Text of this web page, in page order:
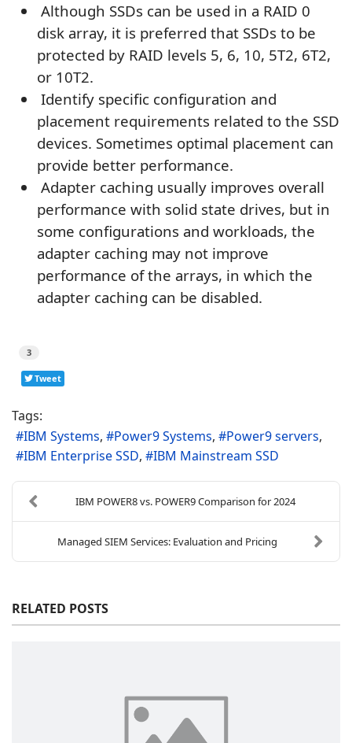
Although SSDs can be used in a RAID 0
disk array, it is preferred that SSDs to be
protected by RAID levels 5, 6, 10, 5T2, 6T2,
or 10T2.
Identify specific configuration and
placement requirements related to the SSD
devices. Sometimes optimal placement can
provide better performance.
Adapter caching usually improves overall
performance with solid state drives, but in
some configurations and workloads, the
adapter caching may not improve
performance of the arrays, in which the
adapter caching can be disabled.
3
Tweet
Tags:
IBM Systems
Power9 Systems
Power9 servers
IBM Enterprise SSD
IBM Mainstream SSD
IBM POWER8 vs. POWER9 Comparison for 2024
Managed SIEM Services: Evaluation and Pricing
RELATED POSTS